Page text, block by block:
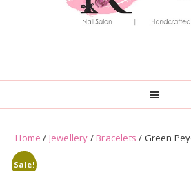
Home / Jewellery / Bracelets / Green
Sale!